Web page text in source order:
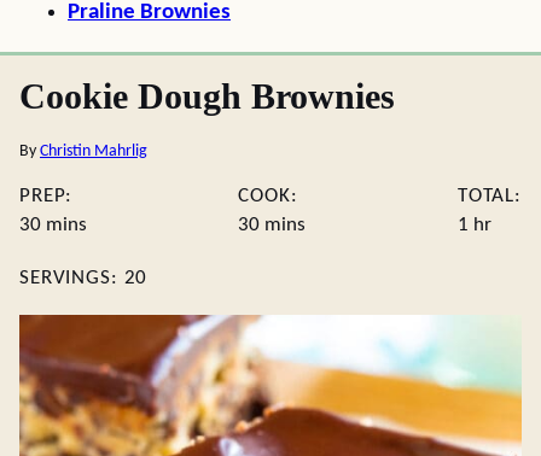
Praline Brownies
Cookie Dough Brownies
By Christin Mahrlig
PREP:
30minutes
mins
COOK:
30minutes
mins
TOTAL:
1 hour
hr
SERVINGS: 20